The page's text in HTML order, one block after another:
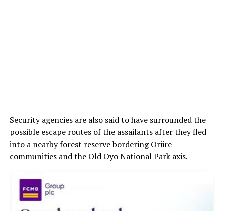
Security agencies are also said to have surrounded the
possible escape routes of the assailants after they fled
into a nearby forest reserve bordering Oriire
communities and the Old Oyo National Park axis.